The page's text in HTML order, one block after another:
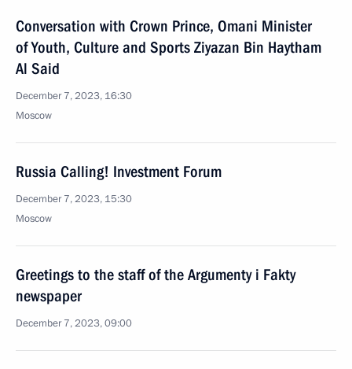
Conversation with Crown Prince, Omani Minister
of Youth, Culture and Sports Ziyazan Bin Haytham
Al Said
December 7, 2023, 16:30
Moscow
Russia Calling! Investment Forum
December 7, 2023, 15:30
Moscow
Greetings to the staff of the Argumenty i Fakty
newspaper
December 7, 2023, 09:00